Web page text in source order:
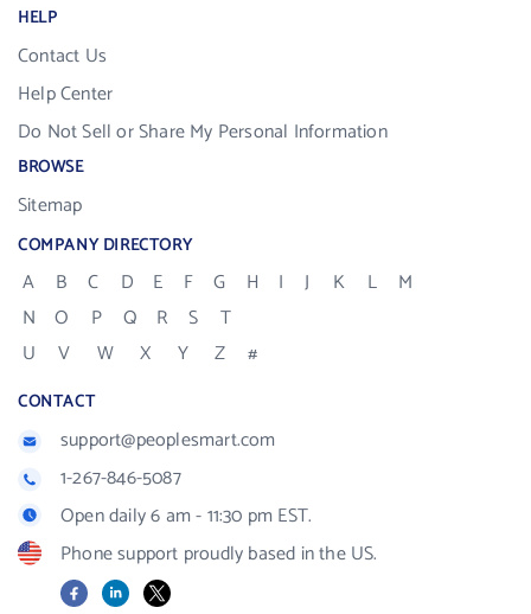
HELP
Contact Us
Help Center
Do Not Sell or Share My Personal Information
BROWSE
Sitemap
COMPANY DIRECTORY
A B C D E F G H I J K L
M
N
O P Q R S
T
U
V W X Y Z #
CONTACT
support@peoplesmart.com
1-267-846-5087
Open daily 6 am - 11:30 pm EST.
Phone support proudly based in the US.
FacebookLinkedIn
X